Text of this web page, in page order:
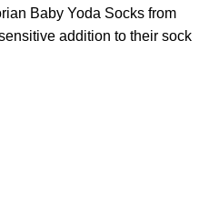
Baby Yoda Socks from
addition to their sock